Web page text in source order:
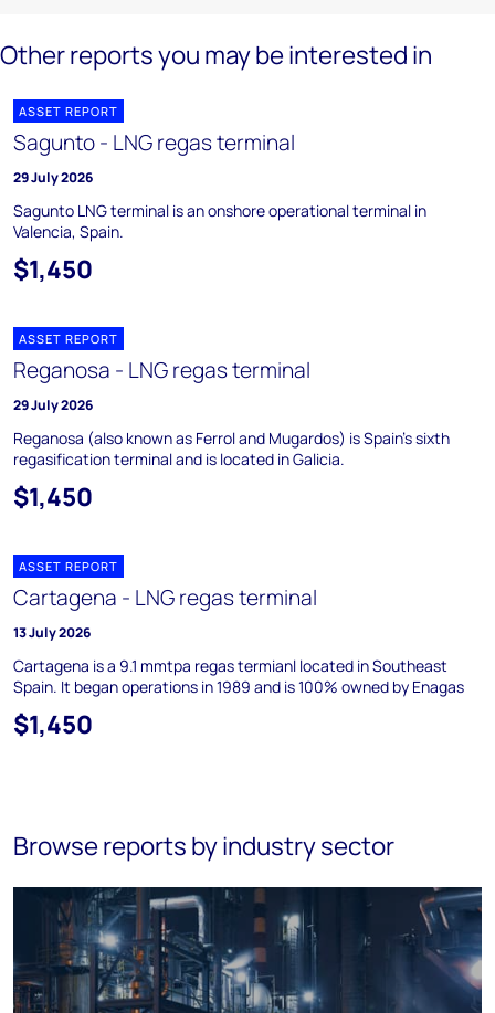
Other reports you may be interested in
ASSET REPORT
Sagunto - LNG regas terminal
29 July 2026
Sagunto LNG terminal is an onshore operational terminal in
Valencia, Spain.
$1,450
ASSET REPORT
Reganosa - LNG regas terminal
29 July 2026
Reganosa (also known as Ferrol and Mugardos) is Spain's sixth
regasification terminal and is located in Galicia.
$1,450
ASSET REPORT
Cartagena - LNG regas terminal
13 July 2026
Cartagena is a 9.1 mmtpa regas termianl located in Southeast
Spain. It began operations in 1989 and is 100% owned by Enagas
$1,450
Browse reports by industry sector